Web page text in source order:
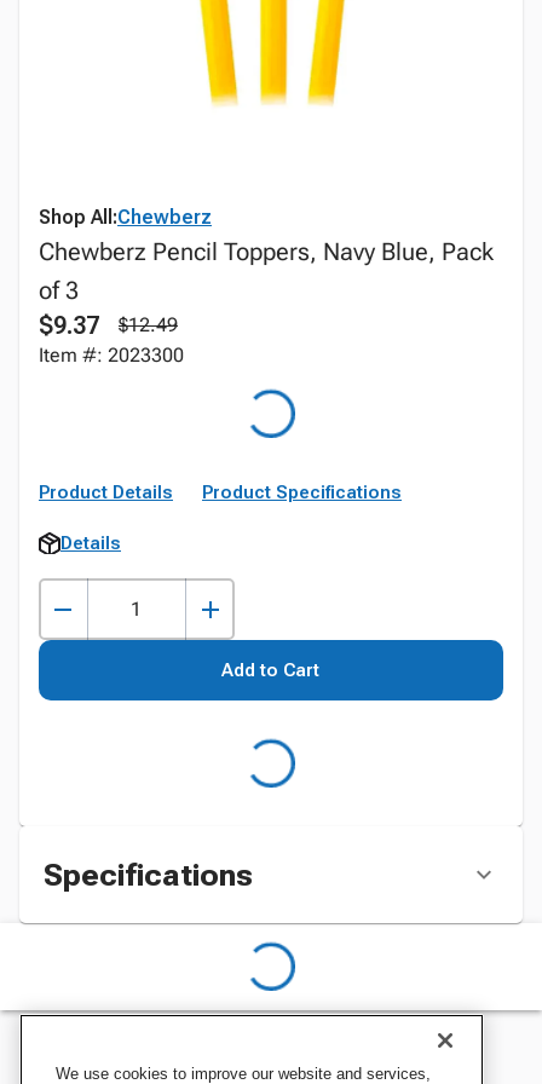
Shop All:Chewberz
Chewberz Pencil Toppers, Navy Blue, Pack
of 3
$9.37
$12.49
Item #: 2023300
Product Details Product Specifications
Details
Add to Cart
Specifications
We use cookies to improve our website and services,